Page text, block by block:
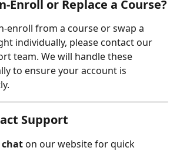
Enroll or Replace a Course?
enroll from a course or swap a
individually, please contact our
team. We will handle these
to ensure your account is
Support
chat on our website for quick